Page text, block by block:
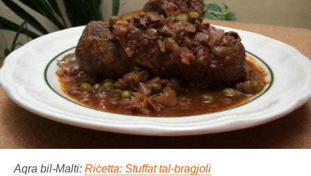
Aqra bil-Malti: Riċetta: Stuffat tal-braġjoli